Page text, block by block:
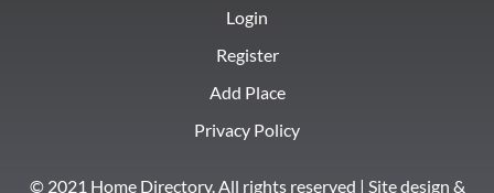
Login
Register
Add Place
Privacy Policy
© 2021 Home Directory. All rights reserved | Site design &